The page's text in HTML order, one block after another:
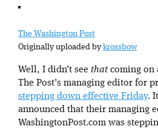
The Washington Post
Originally uploaded by krossbow
Well, I didn’t see thatcoming on
The Post’s managing editor for
stepping down effective Friday.
announced that their managing
WashingtonPost.com was